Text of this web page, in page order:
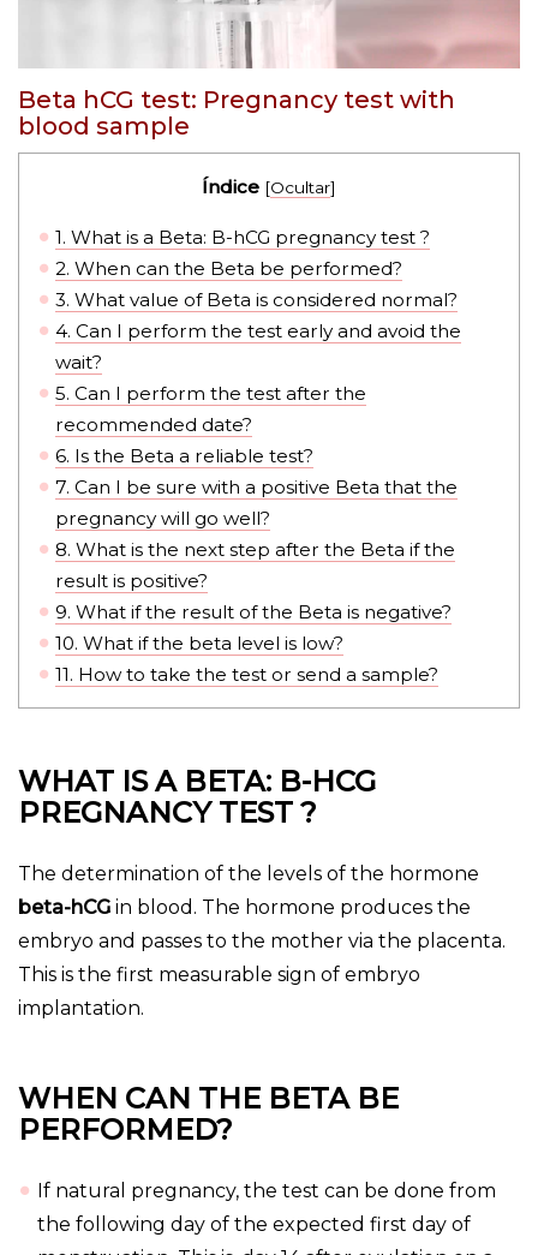
Beta hCG test: Pregnancy test with
blood sample
Índice [Ocultar]
1. What is a Beta: B-hCG pregnancy test ?
2. When can the Beta be performed?
3. What value of Beta is considered normal?
4. Can I perform the test early and avoid the
wait?
5. Can I perform the test after the
recommended date?
6. Is the Beta a reliable test?
7. Can I be sure with a positive Beta that the
pregnancy will go well?
8. What is the next step after the Beta if the
result is positive?
9. What if the result of the Beta is negative?
10. What if the beta level is low?
11. How to take the test or send a sample?
WHAT IS A BETA: B-HCG
PREGNANCY TEST ?
The determination of the levels of the hormone
beta-hCG in blood. The hormone produces the
embryo and passes to the mother via the placenta.
This is the first measurable sign of embryo
implantation.
WHEN CAN THE BETA BE
PERFORMED?
If natural pregnancy, the test can be done from
the following day of the expected first day of